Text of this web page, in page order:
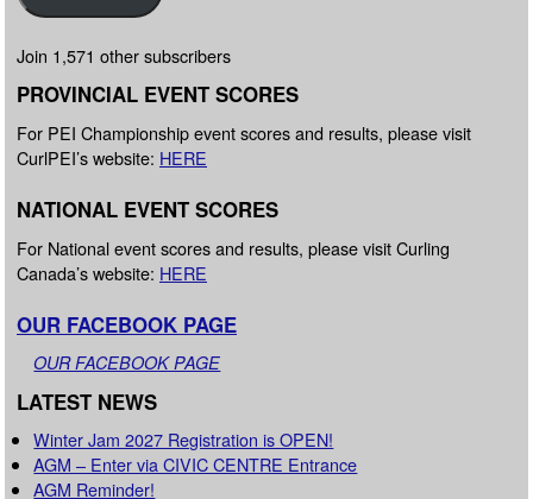
Join 1,571 other subscribers
PROVINCIAL EVENT SCORES
For PEI Championship event scores and results, please visit
CurlPEI’s website: HERE
NATIONAL EVENT SCORES
For National event scores and results, please visit Curling
Canada’s website: HERE
OUR FACEBOOK PAGE
OUR FACEBOOK PAGE
LATEST NEWS
Winter Jam 2027 Registration is OPEN!
AGM – Enter via CIVIC CENTRE Entrance
AGM Reminder!